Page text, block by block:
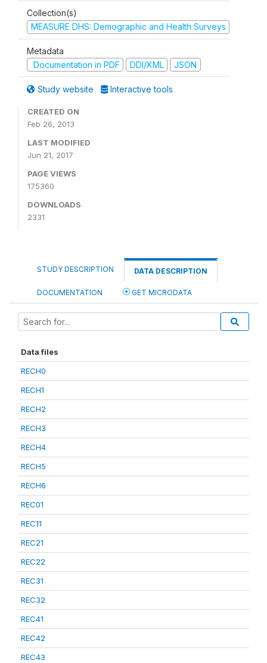
Collection(s)
MEASURE DHS: Demographic and Health Surveys
Metadata
Documentation in PDF
DDI/XML JSON
Study website Interactive tools
CREATED ON
Feb 26, 2013
LAST MODIFIED
Jun 21, 2017
PAGE VIEWS
175360
DOWNLOADS
2331
STUDY DESCRIPTION DATA DESCRIPTION
DOCUMENTATION GET MICRODATA
Data files
RECH0
RECH1
RECH2
RECH3
RECH4
RECH5
RECH6
REC01
REC11
REC21
REC22
REC31
REC32
REC41
REC42
REC43